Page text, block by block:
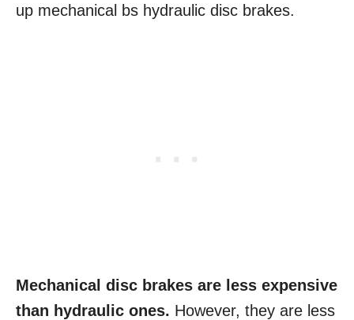
up mechanical bs hydraulic disc brakes.
Mechanical disc brakes are less expensive
than hydraulic ones. However, they are less